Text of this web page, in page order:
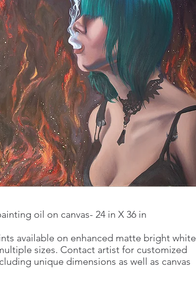
oil on canvas- 24 in X 36 in
available on enhanced matte bright white
sizes. Contact artist for customized
unique dimensions as well as canvas